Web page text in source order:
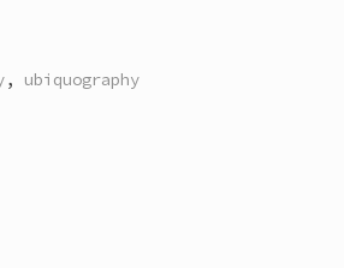
, ubiquography